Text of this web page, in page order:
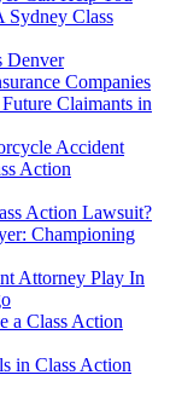
Sydney Class
Denver
Companies
Claimants in
Accident
Action
Action Lawsuit?
Championing
Attorney Play In
a Class Action
in Class Action